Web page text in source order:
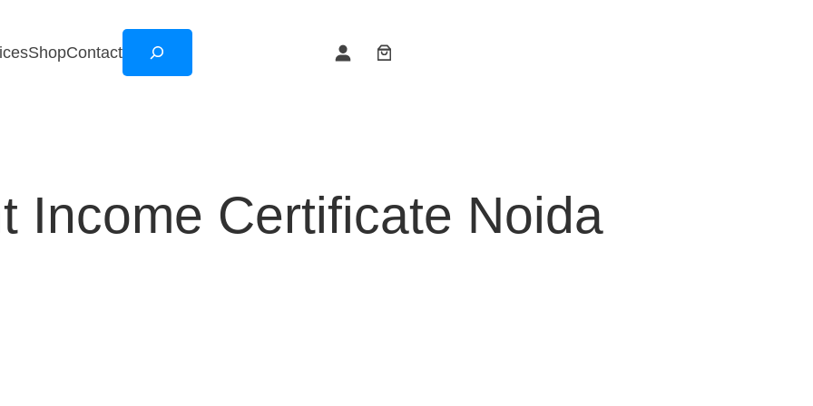
ShopContact
Income Certificate Noida